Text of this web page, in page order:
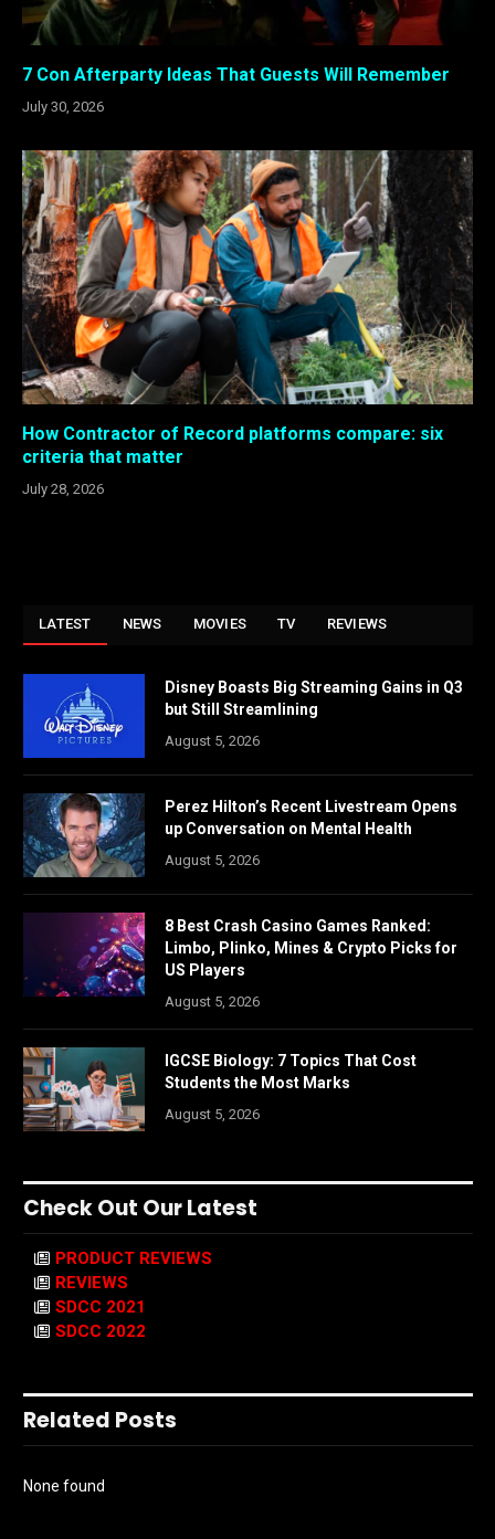
7 Con Afterparty Ideas That Guests Will Remember
July 30, 2026
How Contractor of Record platforms compare: six
criteria that matter
July 28, 2026
LATEST NEWS MOVIES TV REVIEWS
Disney Boasts Big Streaming Gains in Q3
but Still Streamlining
August 5, 2026
Perez Hilton’s Recent Livestream Opens
up Conversation on Mental Health
August 5, 2026
8 Best Crash Casino Games Ranked:
Limbo, Plinko, Mines & Crypto Picks for
US Players
August 5, 2026
IGCSE Biology: 7 Topics That Cost
Students the Most Marks
August 5, 2026
Check Out Our Latest
PRODUCT REVIEWS
REVIEWS
SDCC 2021
SDCC 2022
Related Posts
None found